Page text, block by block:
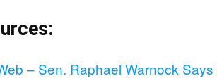
– Sen. Raphael Warnock